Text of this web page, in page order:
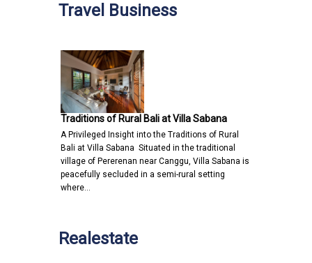
Travel Business
Traditions of Rural Bali at Villa Sabana
A Privileged Insight into the Traditions of Rural
Bali at Villa Sabana Situated in the traditional
village of Pererenan near Canggu, Villa Sabana is
peacefully secluded in a semi-rural setting
where…
Realestate